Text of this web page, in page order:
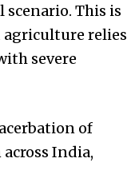
This is
agriculture relies
severe
of
India,